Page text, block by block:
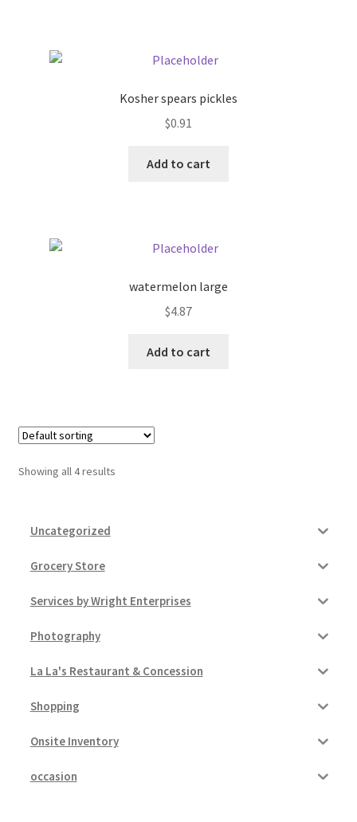
My account
Outstanding BalancesKosher spears pickles
$0.91
Add to cart
watermelon large
$4.87
Add to cart
Showing all 4 results
Uncategorized
Grocery Store
Services by Wright Enterprises
Photography
La La's Restaurant & Concession
Shopping
Onsite Inventory
occasion